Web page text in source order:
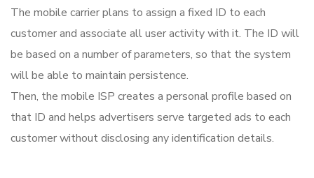
The mobile carrier plans to assign a fixed ID to each
customer and associate all user activity with it. The ID will
be based on a number of parameters, so that the system
will be able to maintain persistence.
Then, the mobile ISP creates a personal profile based on
that ID and helps advertisers serve targeted ads to each
customer without disclosing any identification details.